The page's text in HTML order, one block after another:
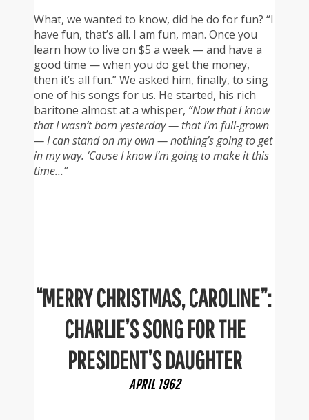
What, we wanted to know, did he do for fun? “I
have fun, that’s all. I am fun, man. Once you
learn how to live on $5 a week — and have a
good time — when you do get the money,
then it’s all fun.” We asked him, finally, to sing
one of his songs for us. He started, his rich
baritone almost at a whisper, “Now that I know
that I wasn’t born yesterday — that I’m full-grown
— I can stand on my own — nothing’s going to get
in my way. ‘Cause I know I’m going to make it this
time…”
“MERRY CHRISTMAS, CAROLINE”:
CHARLIE’S SONG FOR THE
PRESIDENT’S DAUGHTER
APRIL 1962